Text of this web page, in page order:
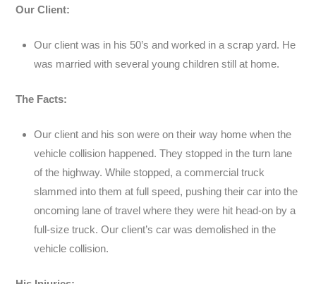
Our Client:
Our client was in his 50’s and worked in a scrap yard. He
was married with several young children still at home.
The Facts:
Our client and his son were on their way home when the
vehicle collision happened. They stopped in the turn lane
of the highway. While stopped, a commercial truck
slammed into them at full speed, pushing their car into the
oncoming lane of travel where they were hit head-on by a
full-size truck. Our client’s car was demolished in the
vehicle collision.